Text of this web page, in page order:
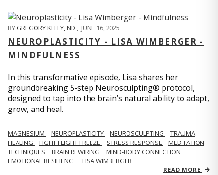
BYGREGORY KELLY, ND , JUNE 16, 2025
NEUROPLASTICITY - LISA WIMBERGER -
MINDFULNESS
In this transformative episode, Lisa shares her
groundbreaking 5-step Neurosculpting® protocol,
designed to tap into the brain’s natural ability to adapt,
grow, and heal.
MAGNESIUM NEUROPLASTICITY NEUROSCULPTING
TRAUMA
HEALING
FIGHT FLIGHT FREEZE STRESS RESPONSE
MEDITATION
TECHNIQUES
BRAIN REWIRING
MIND-BODY CONNECTION
EMOTIONAL RESILIENCE
LISA WIMBERGER
READ MORE